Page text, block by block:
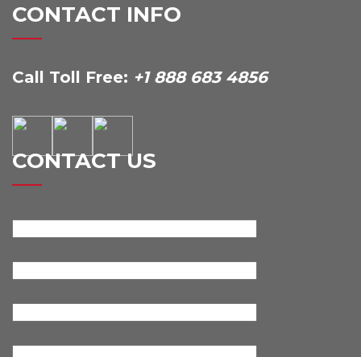
CONTACT INFO
Call Toll Free: +1 888 683 4856
CONTACT US